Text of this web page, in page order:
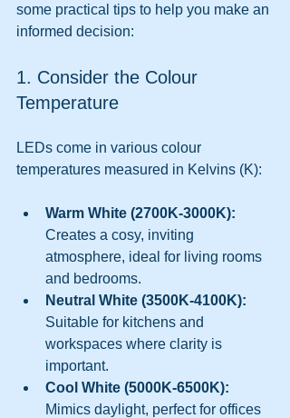
some practical tips to help you make an
informed decision:
1. Consider the Colour
Temperature
LEDs come in various colour
temperatures measured in Kelvins (K):
Warm White (2700K-3000K):
Creates a cosy, inviting
atmosphere, ideal for living rooms
and bedrooms.
Neutral White (3500K-4100K):
Suitable for kitchens and
workspaces where clarity is
important.
Cool White (5000K-6500K):
Mimics daylight, perfect for offices